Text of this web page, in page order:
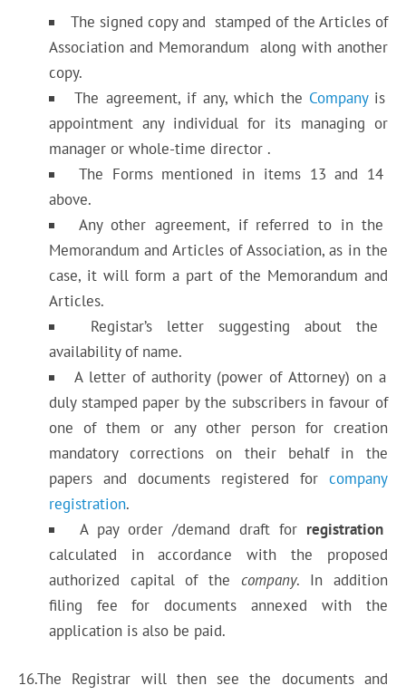
The signed copy and stamped of the Articles of
Association and Memorandum along with another
copy.
The agreement, if any, which the Company is
appointment any individual for its managing or
manager or whole-time director .
The Forms mentioned in items 13 and 14
above.
Any other agreement, if referred to in the
Memorandum and Articles of Association, as in the
case, it will form a part of the Memorandum and
Articles.
Registar’s letter suggesting about the
availability of name.
A letter of authority (power of Attorney) on a
duly stamped paper by the subscribers in favour of
one of them or any other person for creation
mandatory corrections on their behalf in the
papers and documents registered for company
registration.
A pay order /demand draft for registration
calculated in accordance with the proposed
authorized capital of the company. In addition
filing fee for documents annexed with the
application is also be paid.
16.The Registrar will then see the documents and